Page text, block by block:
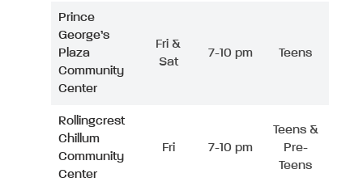
Prince
George’s
Plaza
Community
Center
Fri &
Sat
7-10 pm Teens
Rollingcrest
Chillum
Community
Center
Fri 7-10 pm
Teens &
Pre-
Teens